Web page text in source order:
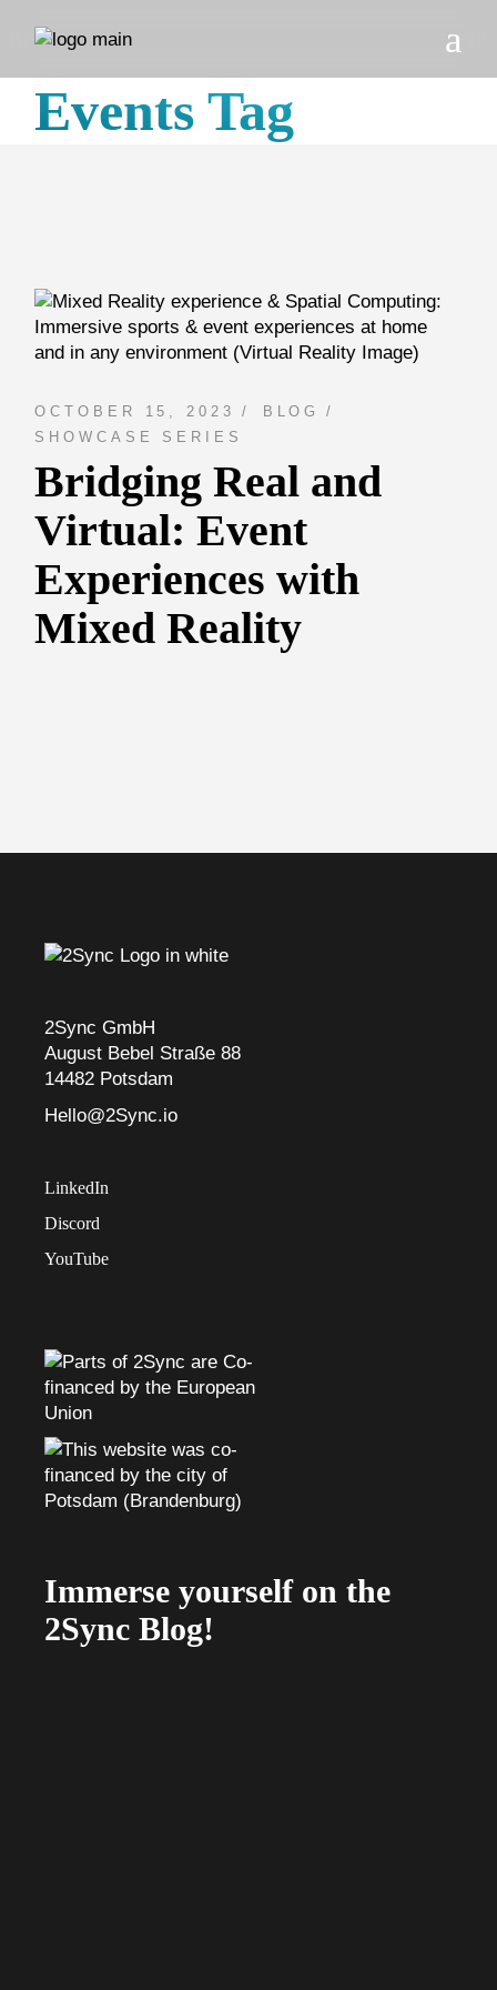
Events Tag
OCTOBER 15, 2023
BLOG
SHOWCASE SERIES
Bridging Real and
Virtual: Event
Experiences with
Mixed Reality
2Sync GmbH
August Bebel Straße 88
14482 Potsdam
Hello@2Sync.io
LinkedIn
Discord
YouTube
Immerse yourself on the
2Sync Blog!